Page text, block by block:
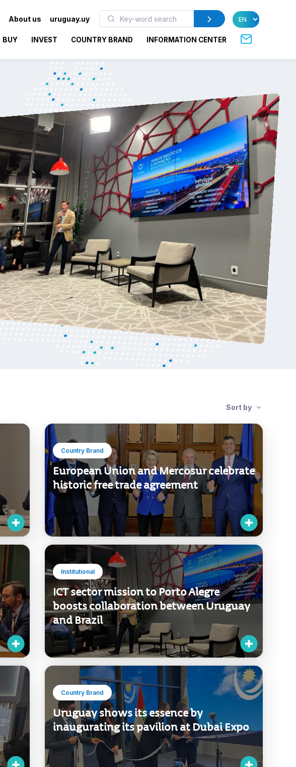
About us uruguay.uy
BUY INVEST COUNTRY BRAND INFORMATION CENTER
Sort by
Country Brand
European Union and Mercosur celebrate
historic free trade agreement
Institutional
ICT sector mission to Porto Alegre
boosts collaboration between Uruguay
and Brazil
Country Brand
Uruguay shows its essence by
inaugurating its pavilion at Dubai Expo